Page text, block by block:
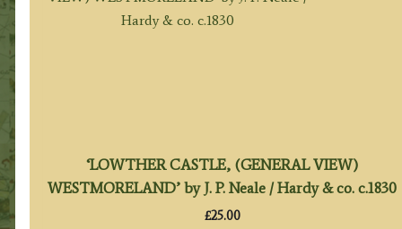
‘LOWTHER CASTLE, (GENERAL VIEW)
WESTMORELAND’ by J. P. Neale / Hardy & co. c.1830
£25.00